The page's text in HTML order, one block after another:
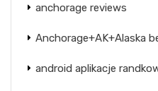
anchorage reviews
Anchorage+AK+Alaska
android aplikacje